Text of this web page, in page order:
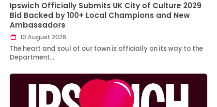
Ipswich Officially Submits UK City of Culture 2029
Bid Backed by 100+ Local Champions and New
Ambassadors
10 August 2026
The heart and soul of our town is officially on its way to the
Department…